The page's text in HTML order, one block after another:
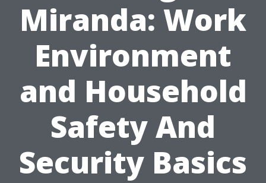
Miranda: Work
Environment
and Household
Safety And
Security Basics